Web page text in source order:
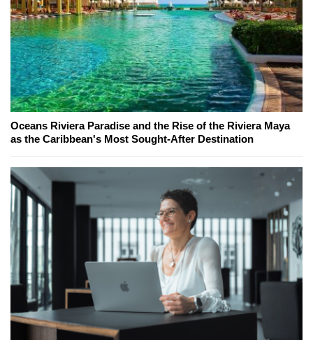
Oceans Riviera Paradise and the Rise of the Riviera Maya
as the Caribbean's Most Sought-After Destination